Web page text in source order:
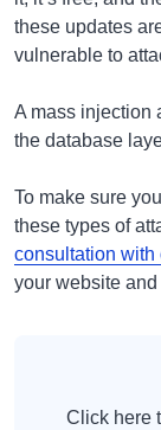
these updates
vulnerable to
A mass injection
the database
To make sure
these types of
consultation with
your website
Click here